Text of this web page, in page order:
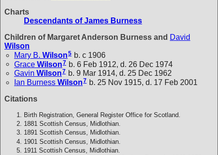
Charts
Descendants of James Burness
Children of Margaret Anderson Burness and David
Wilson
Mary B. Wilson5 b. c 1906
Grace Wilson7 b. 6 Feb 1912, d. 26 Dec 1974
Gavin Wilson7 b. 9 Mar 1914, d. 25 Dec 1962
Ian Burness Wilson7 b. 25 Nov 1915, d. 17 Feb 2001
Citations
Birth Registration, General Register Office for Scotland.
1881 Scottish Census, Midlothian.
1891 Scottish Census, Midlothian.
1901 Scottish Census, Midlothian.
1911 Scottish Census, Midlothian.